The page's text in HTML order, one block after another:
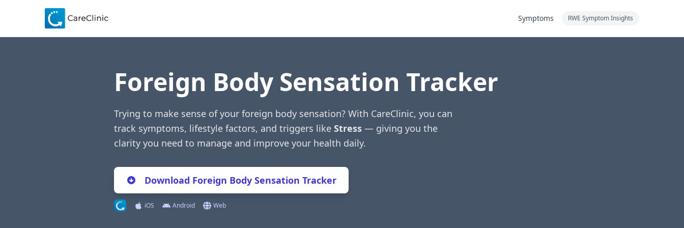
Symptoms RWE Symptom Insights
Foreign Body Sensation Tracker
Trying to make sense of your foreign body sensation? With CareClinic, you can
track symptoms, lifestyle factors, and triggers like Stress — giving you the
clarity you need to manage and improve your health daily.
Download Foreign Body Sensation Tracker
iOS Android Web